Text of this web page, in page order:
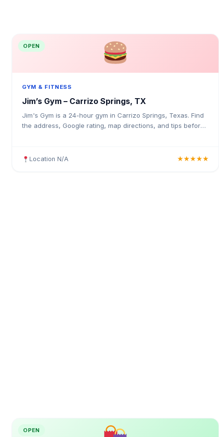
OPEN
GYM & FITNESS
Jim’s Gym – Carrizo Springs, TX
Jim's Gym is a 24-hour gym in Carrizo Springs, Texas. Find
the address, Google rating, map directions, and tips before
Location N/A ★★★★★
OPEN